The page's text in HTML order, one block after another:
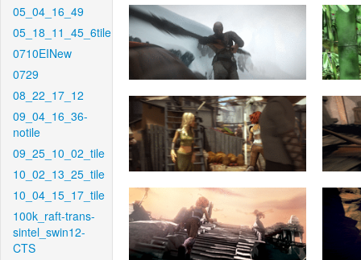
05_04_16_49
05_18_11_45_6tile
0710EINew
0729
08_22_17_12
09_04_16_36-
notile
09_25_10_02_tile
10_02_13_25_tile
10_04_15_17_tile
100k_raft-trans-
sintel_swin12-
CTS